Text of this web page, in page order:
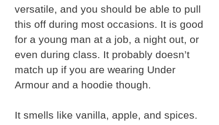
versatile, and you should be able to pull
this off during most occasions. It is good
for a young man at a job, a night out, or
even during class. It probably doesn’t
match up if you are wearing Under
Armour and a hoodie though.
It smells like vanilla, apple, and spices.